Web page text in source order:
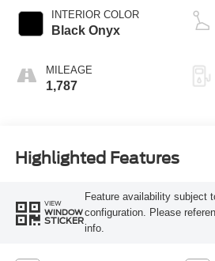
INTERIOR COLOR
Black Onyx
MILEAGE
1,787
Highlighted Features
VIEW
WINDOW
STICKER
Feature availability subject
configuration. Please
info.